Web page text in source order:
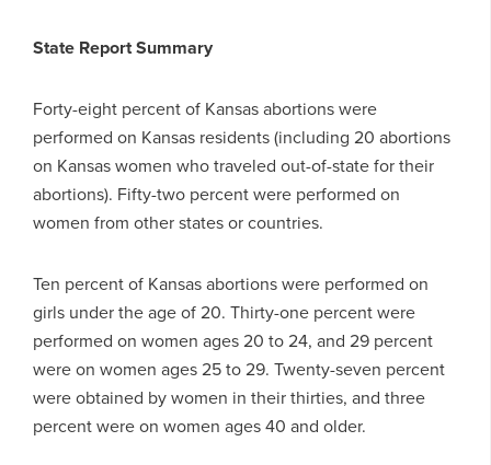
State Report Summary
Forty-eight percent of Kansas abortions were
performed on Kansas residents (including 20 abortions
on Kansas women who traveled out-of-state for their
abortions). Fifty-two percent were performed on
women from other states or countries.
Ten percent of Kansas abortions were performed on
girls under the age of 20. Thirty-one percent were
performed on women ages 20 to 24, and 29 percent
were on women ages 25 to 29. Twenty-seven percent
were obtained by women in their thirties, and three
percent were on women ages 40 and older.